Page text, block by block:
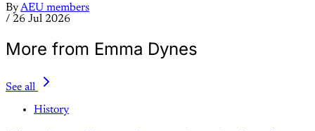
ByAEU members
/ 26 Jul 2026
More from Emma Dynes
See all
History